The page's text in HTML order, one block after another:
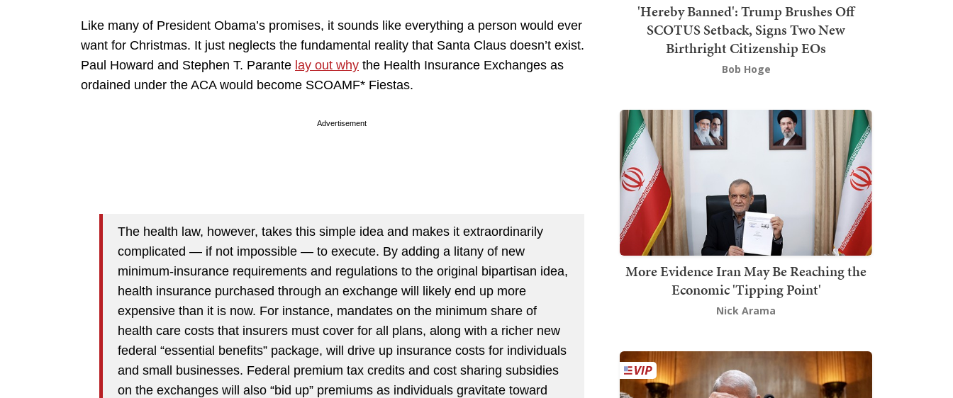
Like many of President Obama’s promises, it sounds like everything a person would ever
want for Christmas. It just neglects the fundamental reality that Santa Claus doesn’t exist.
Paul Howard and Stephen T. Parante lay out why the Health Insurance Exchanges as
ordained under the ACA would become SCOAMF* Fiestas.
Advertisement
The health law, however, takes this simple idea and makes it extraordinarily
complicated — if not impossible — to execute. By adding a litany of new
minimum-insurance requirements and regulations to the original bipartisan idea,
health insurance purchased through an exchange will likely end up more
expensive than it is now. For instance, mandates on the minimum share of
health care costs that insurers must cover for all plans, along with a richer new
federal “essential benefits” package, will drive up insurance costs for individuals
and small businesses. Federal premium tax credits and cost sharing subsidies
on the exchanges will also “bid up” premiums as individuals gravitate toward
'Hereby Banned': Trump Brushes Off
SCOTUS Setback, Signs Two New
Birthright Citizenship EOs
Bob Hoge
More Evidence Iran May Be Reaching the
Economic 'Tipping Point'
Nick Arama